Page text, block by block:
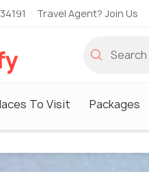
Travel Agent? Join Us
To Visit Packages